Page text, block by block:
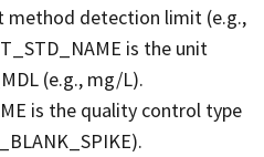
method detection limit (e.g.,
is the unit
(e.g., mg/L).
is the quality control type